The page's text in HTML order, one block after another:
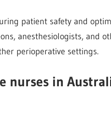
patient safety and
anesthesiologists, and
perioperative settings.
nurses in